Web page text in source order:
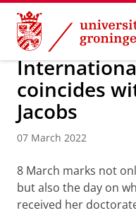
Skip
Content
Skip
Navigation
About us Latest news
coincides
Jacobs
07 March 2022
8 March marks not
but also the day on
received her